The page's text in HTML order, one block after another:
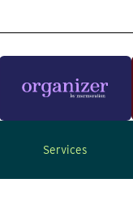
Services